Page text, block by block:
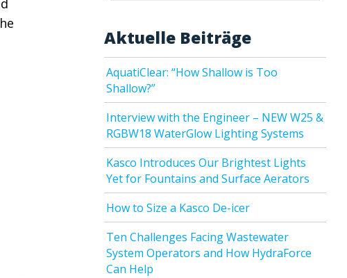
Aktuelle Beiträge
AquatiClear: “How Shallow is Too
Shallow?”
Interview with the Engineer – NEW W25 &
RGBW18 WaterGlow Lighting Systems
Kasco Introduces Our Brightest Lights
Yet for Fountains and Surface Aerators
How to Size a Kasco De-icer
Ten Challenges Facing Wastewater
System Operators and How HydraForce
Can Help